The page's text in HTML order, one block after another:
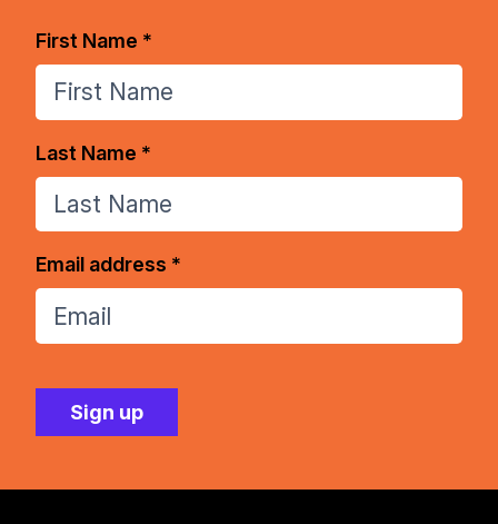
First Name *
Last Name *
Email address *